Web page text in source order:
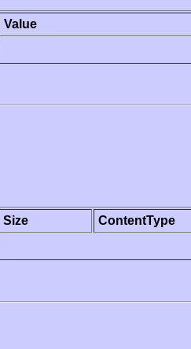
Value
Size
ContentType